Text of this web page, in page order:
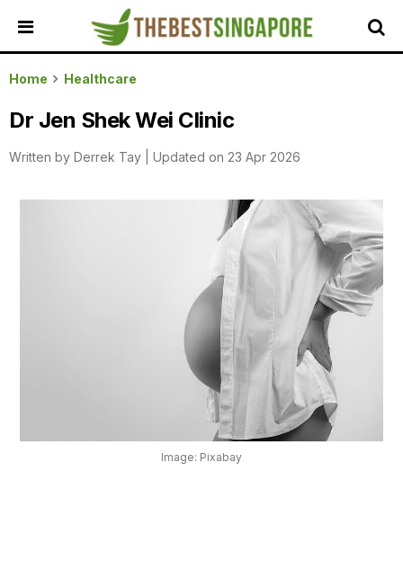
HOME
ALL
REVIEWS
TOP
PLATFORM
Home Healthcare
Dr Jen Shek Wei Clinic
Written by Derrek Tay Updated on 23 Apr 2026
Image: Pixabay